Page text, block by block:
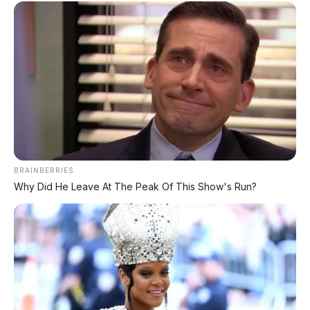
Baterai Semi-Solid-State & Range 610
⚡ Huawei AITO M9: SUV Premium 903
HP dengan Teknologi Huawei Full-Stack
⚡ MG 07: Sedan Fastback Listrik 845 Km
dengan Harga Mulai Rp322 Juta
⚡ Deepal L06: Sedan D-Segment dengan
Suspensi Supercar & Range 1.505 Km
⚡ Harga BBM 1 Agustus 2026: Bensin
Turun Rp1.000, Solar Naik Rp570
⚡ Xiaomi SkyNomad N90: SUV EREV
BRAINBERRIES
Why Did He Leave At The Peak Of This Show's Run?